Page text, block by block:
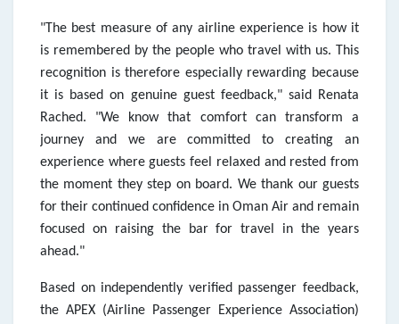
"The best measure of any airline experience is how it
is remembered by the people who travel with us. This
recognition is therefore especially rewarding because
it is based on genuine guest feedback," said Renata
Rached. "We know that comfort can transform a
journey and we are committed to creating an
experience where guests feel relaxed and rested from
the moment they step on board. We thank our guests
for their continued confidence in Oman Air and remain
focused on raising the bar for travel in the years
ahead."
Based on independently verified passenger feedback,
the APEX (Airline Passenger Experience Association)